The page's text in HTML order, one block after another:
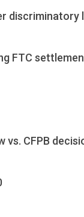
discriminatory
FTC
vs. CFPB